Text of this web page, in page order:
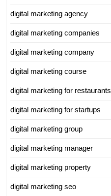
digital marketing agency
digital marketing companies
digital marketing company
digital marketing course
digital marketing for restaurants
digital marketing for startups
digital marketing group
digital marketing manager
digital marketing property
digital marketing seo